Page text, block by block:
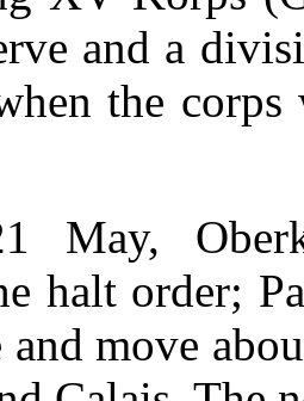
and a
the
May,
halt order;
and move